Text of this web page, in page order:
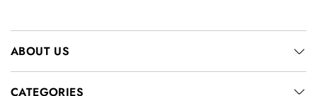
ABOUT US
CATEGORIES